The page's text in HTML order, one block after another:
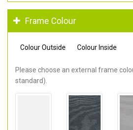
Frame Colour
Colour Outside Colour Inside
Please choose an external frame
standard).